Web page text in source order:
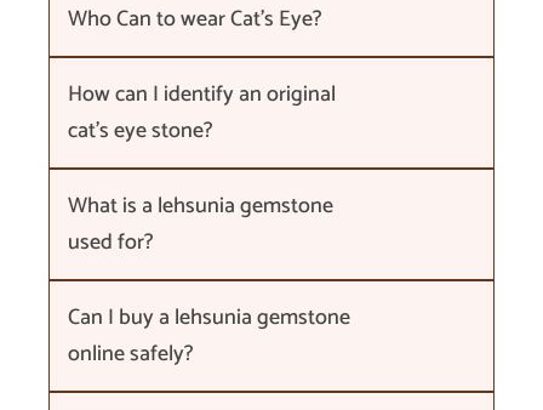
Who Can to wear Cat's Eye?
How can I identify an original
cat's eye stone?
What is a lehsunia gemstone
used for?
Can I buy a lehsunia gemstone
online safely?